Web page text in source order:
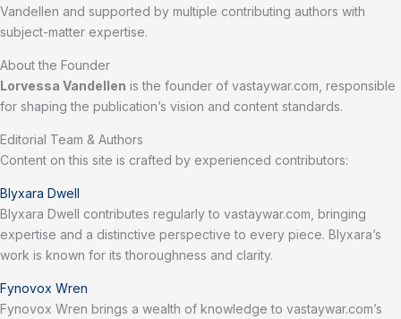
Vandellen and supported by multiple contributing authors with
subject-matter expertise.
About the Founder
Lorvessa Vandellen is the founder of vastaywar.com, responsible
for shaping the publication’s vision and content standards.
Editorial Team & Authors
Content on this site is crafted by experienced contributors:
Blyxara Dwell
Blyxara Dwell contributes regularly to vastaywar.com, bringing
expertise and a distinctive perspective to every piece. Blyxara’s
work is known for its thoroughness and clarity.
Fynovox Wren
Fynovox Wren brings a wealth of knowledge to vastaywar.com’s